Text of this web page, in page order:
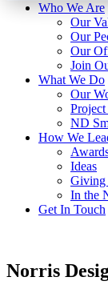
Who We Are
Our
Our
Our
Join
What We Do
Our
ND
How We
Ideas
Giving
In the
Get In Touch
Norris